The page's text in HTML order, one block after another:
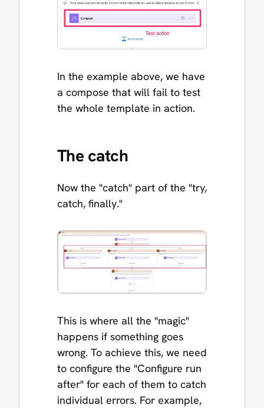
In the example above, we have
a compose that will fail to test
the whole template in action.
The catch
Now the "catch" part of the "try,
catch, finally."
This is where all the "magic"
happens if something goes
wrong. To achieve this, we need
to configure the "Configure run
after" for each of them to catch
individual errors. For example,